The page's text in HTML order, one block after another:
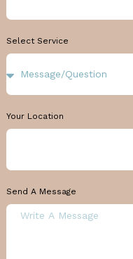
Select Service
Your Location
Send A Message